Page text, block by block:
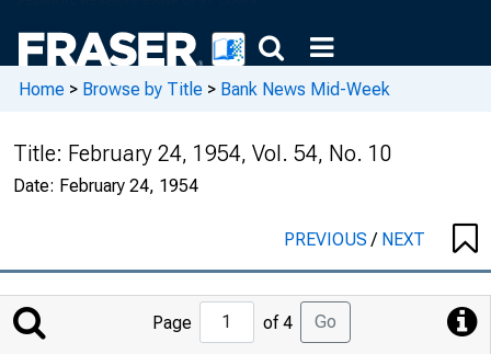
Home > Browse by Title > Bank News Mid-Week
Title: February 24, 1954, Vol. 54, No. 10
Date: February 24, 1954
PREVIOUS/ NEXT
Jump
to
Page of 4 Go